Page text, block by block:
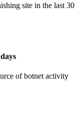
site in the last 30
of botnet activity